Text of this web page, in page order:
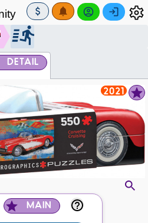
DETAIL
2021
MAIN